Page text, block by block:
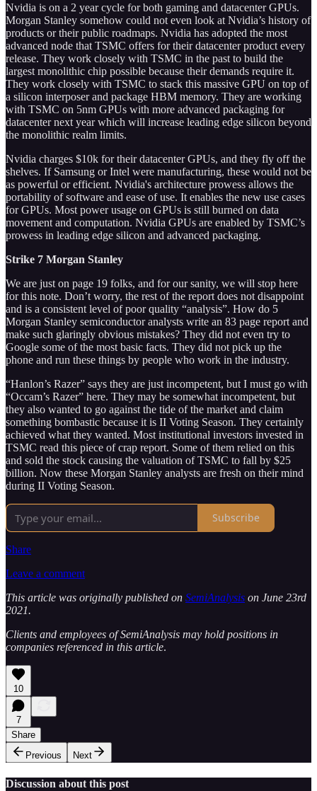
Nvidia is on a 2 year cycle for both gaming and datacenter GPUs.
Morgan Stanley somehow could not even look at Nvidia’s history of
products or their public roadmaps. Nvidia has adopted the most
advanced node that TSMC offers for their datacenter product every
release. They work closely with TSMC in the past to build the
largest monolithic chip possible because their demands require it.
They work closely with TSMC to stack this massive GPU on top of
a silicon interposer and package HBM memory. They are working
with TSMC on 5nm GPUs with more advanced packaging for
datacenter next year which will increase leading edge silicon beyond
the monolithic realm limits.
Nvidia charges $10k for their datacenter GPUs, and they fly off the
shelves. If Samsung or Intel were manufacturing, these would not be
as powerful or efficient. Nvidia's architecture prowess allows the
portability of software and ease of use. It enables the new use cases
for GPUs. Most power usage on GPUs is still burned on data
movement and computation. Nvidia GPUs are enabled by TSMC’s
prowess in leading edge silicon and advanced packaging.
Strike 7 Morgan Stanley
We are just on page 19 folks, and for our sanity, we will stop here
for this note. Don’t worry, the rest of the report does not disappoint
and is a consistent level of poor quality “analysis”. How do 5
Morgan Stanley semiconductor analysts write an 83 page report and
make such glaringly obvious mistakes? They did not even try to
Google some of the most basic facts. They did not pick up the
phone and run these things by people who work in the industry.
“Hanlon’s Razer” says they are just incompetent, but I must go with
“Occam’s Razer” here. They may be somewhat incompetent, but
they also wanted to go against the tide of the market and claim
something bombastic because it is II Voting Season. They certainly
achieved what they wanted. Most institutional investors invested in
TSMC read this piece of crap report. Some of them relied on this
and sold the stock causing the valuation of TSMC to fall by $25
billion. Now these Morgan Stanley analysts are fresh on their mind
during II Voting Season.
Subscribe
Share
Leave a comment
This article was originally published on SemiAnalysis on June 23rd
2021.
Clients and employees of SemiAnalysis may hold positions in
companies referenced in this article.
10
7
Share
Previous
Next
Discussion about this post